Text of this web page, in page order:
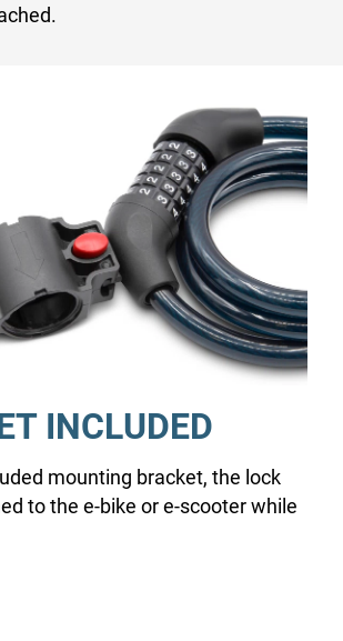
INCLUDED
mounting bracket, the lock
to the e-bike or e-scooter while